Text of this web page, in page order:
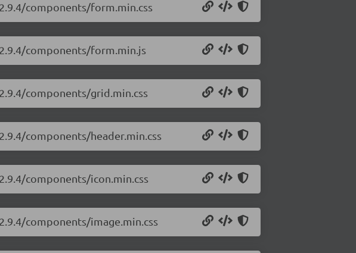
components/form.min.css
components/form.min.js
components/grid.min.css
components/header.min.css
components/icon.min.css
components/image.min.css